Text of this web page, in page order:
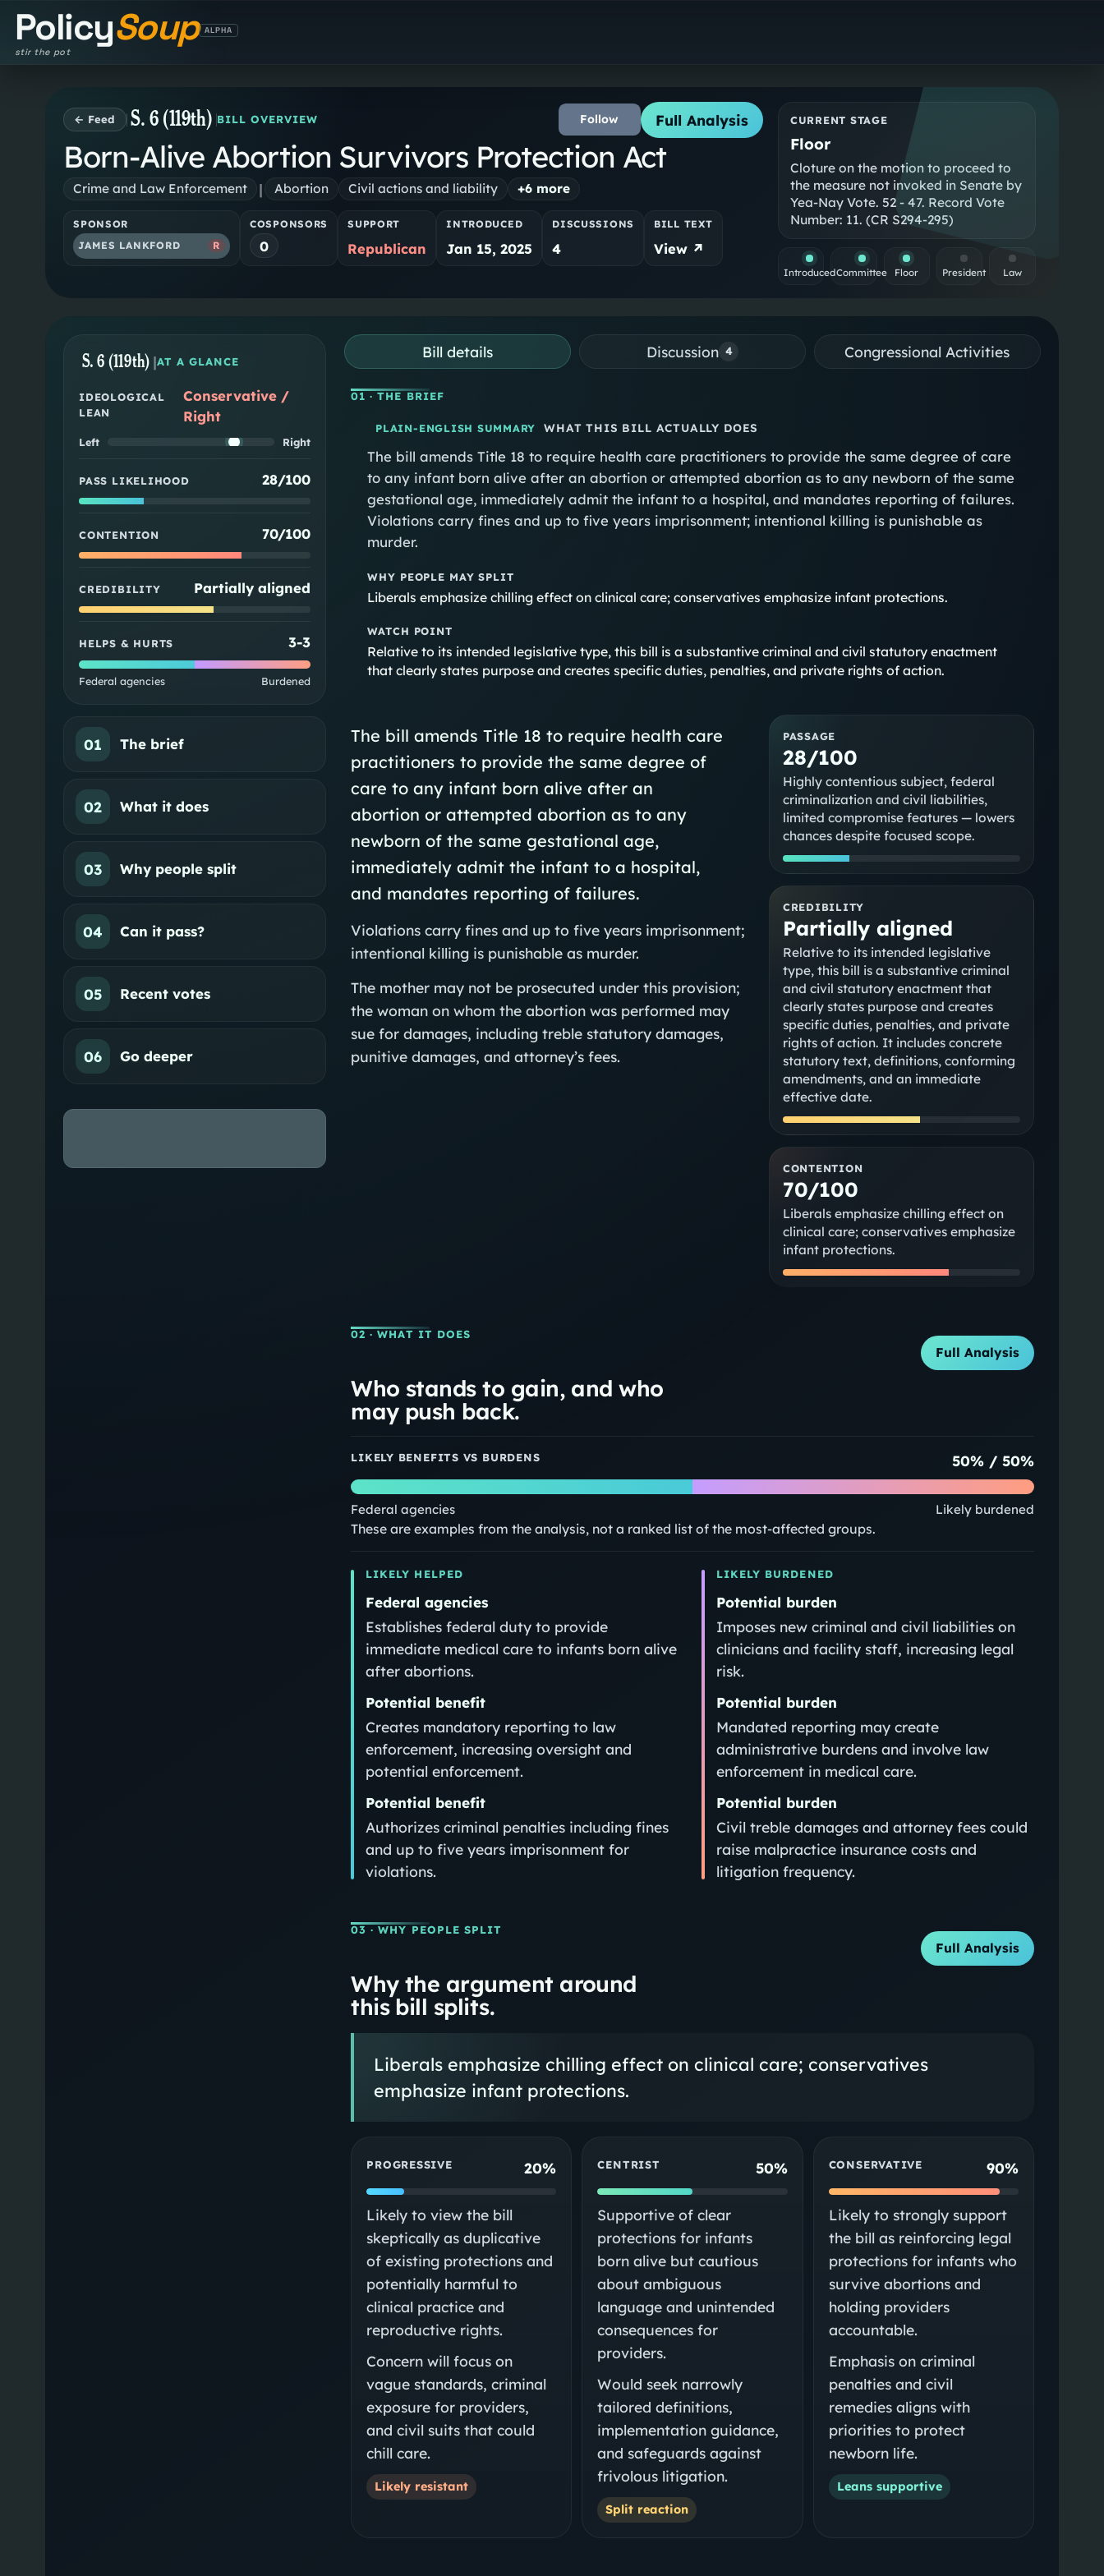
PolicySoup
stir the pot
ALPHA
← Feed S. 6 (119th) BILL OVERVIEW Follow Full Analysis
Born-Alive Abortion Survivors Protection Act
Crime and Law Enforcement | Abortion Civil actions and liability +6 more
SPONSOR
JAMES LANKFORD
R
COSPONSORS
0
SUPPORT
Republican
INTRODUCED
Jan 15, 2025
DISCUSSIONS
4
BILL TEXT
View ↗
CURRENT STAGE
Floor
Cloture on the motion to proceed to
the measure not invoked in Senate by
Yea-Nay Vote. 52 - 47. Record Vote
Number: 11. (CR S294-295)
IntroducedCommittee Floor President Law
S. 6 (119th) |AT A GLANCE
IDEOLOGICAL
LEAN
Conservative /
Right
Left Right
PASS LIKELIHOOD 28/100
CONTENTION 70/100
CREDIBILITY Partially aligned
HELPS & HURTS 3-3
Federal agencies Burdened
01 The brief
02 What it does
03 Why people split
04 Can it pass?
05 Recent votes
06 Go deeper
Bill details Discussion 4 Congressional Activities
01· THE BRIEF
PLAIN-ENGLISH SUMMARY WHAT THIS BILL ACTUALLY DOES
The bill amends Title 18 to require health care practitioners to provide the same degree of care
to any infant born alive after an abortion or attempted abortion as to any newborn of the same
gestational age, immediately admit the infant to a hospital, and mandates reporting of failures.
Violations carry fines and up to five years imprisonment; intentional killing is punishable as
murder.
WHY PEOPLE MAY SPLIT
Liberals emphasize chilling effect on clinical care; conservatives emphasize infant protections.
WATCH POINT
Relative to its intended legislative type, this bill is a substantive criminal and civil statutory enactment
that clearly states purpose and creates specific duties, penalties, and private rights of action.
The bill amends Title 18 to require health care
practitioners to provide the same degree of
care to any infant born alive after an
abortion or attempted abortion as to any
newborn of the same gestational age,
immediately admit the infant to a hospital,
and mandates reporting of failures.
Violations carry fines and up to five years imprisonment;
intentional killing is punishable as murder.
The mother may not be prosecuted under this provision;
the woman on whom the abortion was performed may
sue for damages, including treble statutory damages,
punitive damages, and attorney’s fees.
PASSAGE
28/100
Highly contentious subject, federal
criminalization and civil liabilities,
limited compromise features — lowers
chances despite focused scope.
CREDIBILITY
Partially aligned
Relative to its intended legislative
type, this bill is a substantive criminal
and civil statutory enactment that
clearly states purpose and creates
specific duties, penalties, and private
rights of action. It includes concrete
statutory text, definitions, conforming
amendments, and an immediate
effective date.
CONTENTION
70/100
Liberals emphasize chilling effect on
clinical care; conservatives emphasize
infant protections.
02· WHAT IT DOES
Full Analysis
Who stands to gain, and who
may push back.
LIKELY BENEFITS VS BURDENS 50% / 50%
Federal agencies Likely burdened
These are examples from the analysis, not a ranked list of the most-affected groups.
LIKELY HELPED
Federal agencies
Establishes federal duty to provide
immediate medical care to infants born alive
after abortions.
Potential benefit
Creates mandatory reporting to law
enforcement, increasing oversight and
potential enforcement.
Potential benefit
Authorizes criminal penalties including fines
and up to five years imprisonment for
violations.
LIKELY BURDENED
Potential burden
Imposes new criminal and civil liabilities on
clinicians and facility staff, increasing legal
risk.
Potential burden
Mandated reporting may create
administrative burdens and involve law
enforcement in medical care.
Potential burden
Civil treble damages and attorney fees could
raise malpractice insurance costs and
litigation frequency.
03· WHY PEOPLE SPLIT
Full Analysis
Why the argument around
this bill splits.
Liberals emphasize chilling effect on clinical care; conservatives
emphasize infant protections.
PROGRESSIVE 20%
Likely to view the bill
skeptically as duplicative
of existing protections and
potentially harmful to
clinical practice and
reproductive rights.
Concern will focus on
vague standards, criminal
exposure for providers,
and civil suits that could
chill care.
Likely resistant
CENTRIST 50%
Supportive of clear
protections for infants
born alive but cautious
about ambiguous
language and unintended
consequences for
providers.
Would seek narrowly
tailored definitions,
implementation guidance,
and safeguards against
frivolous litigation.
Split reaction
CONSERVATIVE 90%
Likely to strongly support
the bill as reinforcing legal
protections for infants who
survive abortions and
holding providers
accountable.
Emphasis on criminal
penalties and civil
remedies aligns with
priorities to protect
newborn life.
Leans supportive